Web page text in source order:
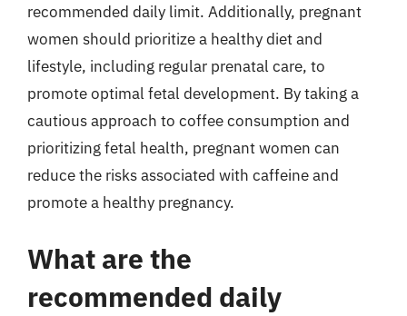
recommended daily limit. Additionally, pregnant
women should prioritize a healthy diet and
lifestyle, including regular prenatal care, to
promote optimal fetal development. By taking a
cautious approach to coffee consumption and
prioritizing fetal health, pregnant women can
reduce the risks associated with caffeine and
promote a healthy pregnancy.
What are the
recommended daily